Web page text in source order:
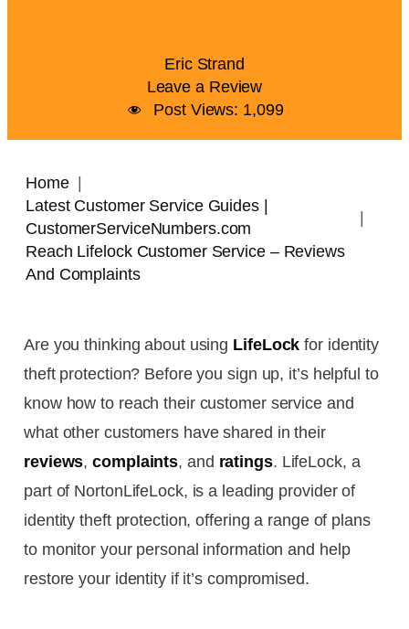
Eric Strand
Leave a Review
Post Views: 1,099
Home
Latest Customer Service Guides |
CustomerServiceNumbers.com
Reach Lifelock Customer Service – Reviews
And Complaints
Are you thinking about using LifeLock for identity
theft protection? Before you sign up, it’s helpful to
know how to reach their customer service and
what other customers have shared in their
reviews,complaints, and ratings. LifeLock, a
part of NortonLifeLock, is a leading provider of
identity theft protection, offering a range of plans
to monitor your personal information and help
restore your identity if it’s compromised.